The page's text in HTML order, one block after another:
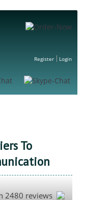
Register Login
To
2480 reviews